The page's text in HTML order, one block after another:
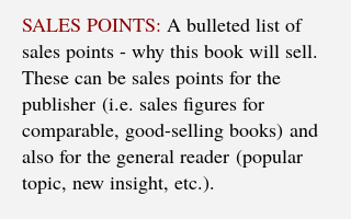
SALES POINTS: A bulleted list of
sales points - why this book will sell.
These can be sales points for the
publisher (i.e. sales figures for
comparable, good-selling books) and
also for the general reader (popular
topic, new insight, etc.).